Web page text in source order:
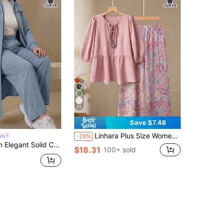
Sleeve Outerwear Set, Arabic Style Clothing For Women, Autumn/Winter Fall
22
Save $7.48
-29% Linhara Plus Size Women's Solid Color Front Tie Blouse & Printed Floral Wide Leg Pants Casual Suit Fall
$18.31 100+ sold